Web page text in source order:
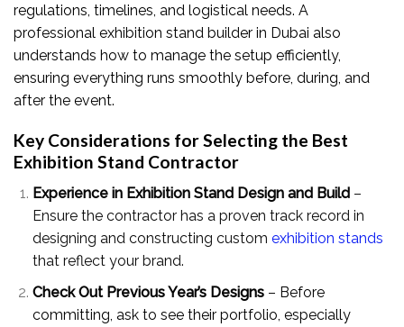
regulations, timelines, and logistical needs. A
professional exhibition stand builder in Dubai also
understands how to manage the setup efficiently,
ensuring everything runs smoothly before, during, and
after the event.
Key Considerations for Selecting the Best
Exhibition Stand Contractor
Experience in Exhibition Stand Design and Build –
Ensure the contractor has a proven track record in
designing and constructing custom exhibition stands
that reflect your brand.
Check Out Previous Year’s Designs– Before
committing, ask to see their portfolio, especially